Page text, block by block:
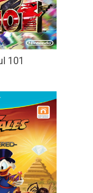
101